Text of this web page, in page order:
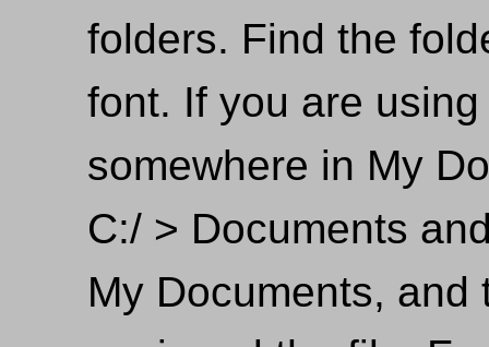
folders. Find the
font. If you are
somewhere in My
C:/ > Documents
My Documents,